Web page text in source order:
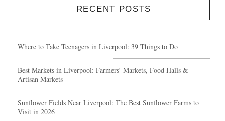
RECENT POSTS
Where to Take Teenagers in Liverpool: 39 Things to Do
Best Markets in Liverpool: Farmers’ Markets, Food Halls &
Artisan Markets
Sunflower Fields Near Liverpool: The Best Sunflower Farms to
Visit in 2026